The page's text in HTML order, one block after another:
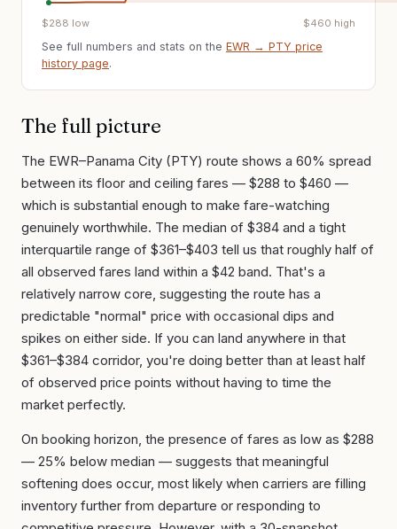
$288 low $460 high
See full numbers and stats on the EWR → PTY price
history page.
The full picture
The EWR–Panama City (PTY) route shows a 60% spread
between its floor and ceiling fares — $288 to $460 —
which is substantial enough to make fare-watching
genuinely worthwhile. The median of $384 and a tight
interquartile range of $361–$403 tell us that roughly half of
all observed fares land within a $42 band. That's a
relatively narrow core, suggesting the route has a
predictable "normal" price with occasional dips and
spikes on either side. If you can land anywhere in that
$361–$384 corridor, you're doing better than at least half
of observed price points without having to time the
market perfectly.
On booking horizon, the presence of fares as low as $288
— 25% below median — suggests that meaningful
softening does occur, most likely when carriers are filling
inventory further from departure or responding to